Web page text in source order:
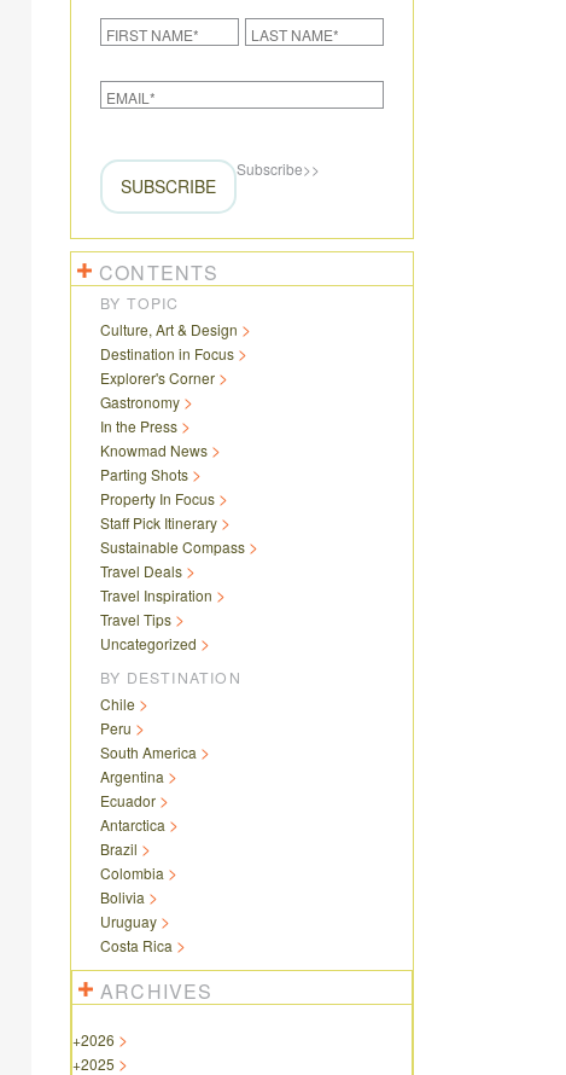
SUBSCRIBE
Subscribe>>
CONTENTS
BY TOPIC
Culture, Art & Design
Destination in Focus
Explorer's Corner
Gastronomy
In the Press
Knowmad News
Parting Shots
Property In Focus
Staff Pick Itinerary
Sustainable Compass
Travel Deals
Travel Inspiration
Travel Tips
Uncategorized
BY DESTINATION
Chile
Peru
South America
Argentina
Ecuador
Antarctica
Brazil
Colombia
Bolivia
Uruguay
Costa Rica
ARCHIVES
+2026
+2025